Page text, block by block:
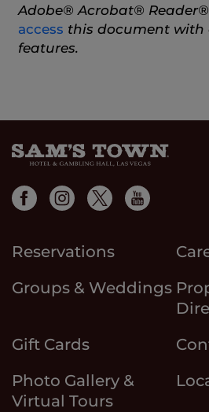
Adobe® Acrobat®
access this document with
features.
Reservations
Groups & Weddings
Gift Cards
Photo Gallery &
Virtual Tours